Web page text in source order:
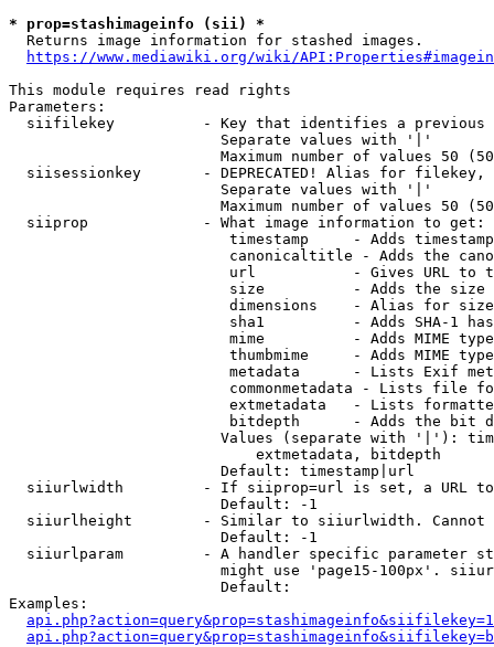
* prop=stashimageinfo (sii) *
  Returns image information for stashed images.
https://www.mediawiki.org/wiki/
This module requires read rights
Parameters:
siifilekey          - Key that identifies a
                        Separate values with '|'
Maximum number of values 50
siisessionkey       - DEPRECATED! Alias for filekey,
                        Separate values with '|'
Maximum number of values 50
  siiprop             - What image information to get:
timestamp     - Adds
canonicaltitle - Adds the
url           - Gives URL to
size          - Adds the
                         dimensions    - Alias for size
sha1          - Adds SHA-1
mime          - Adds MIME
thumbmime     - Adds MIME
metadata      - Lists Exif
commonmetadata - Lists file
extmetadata   - Lists
bitdepth      - Adds the bit
Values (separate with '|'):
                            extmetadata, bitdepth
                        Default: timestamp|url
siiurlwidth         - If siiprop=url is set, a URL
                        Default: -1
siiurlheight        - Similar to siiurlwidth. Cannot
                        Default: -1
siiurlparam         - A handler specific parameter
might use 'page15-100px'.
                        Default:
Examples: